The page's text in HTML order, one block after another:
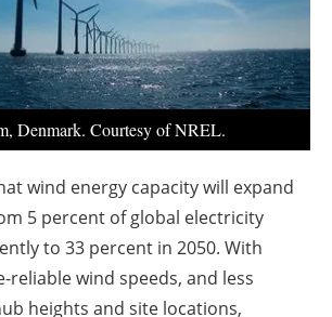
Denmark. Courtesy of NREL.
wind energy capacity will expand
5 percent of global electricity
to 33 percent in 2050. With
reliable wind speeds, and less
heights and site locations,